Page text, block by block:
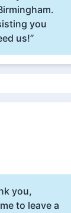
you
us!”
you,
to leave a